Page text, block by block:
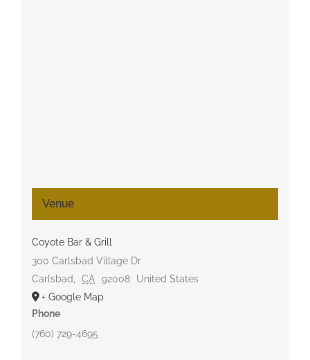
Venue
Coyote Bar & Grill
300 Carlsbad Village Dr
Carlsbad
CA 92008
United States
+ Google Map
Phone
(760) 729-4695